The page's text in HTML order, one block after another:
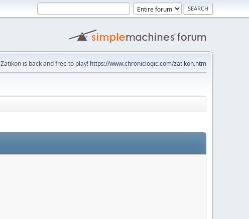
Zatikon is back and free to play! https://www.chroniclogic.com/zatikon.htm